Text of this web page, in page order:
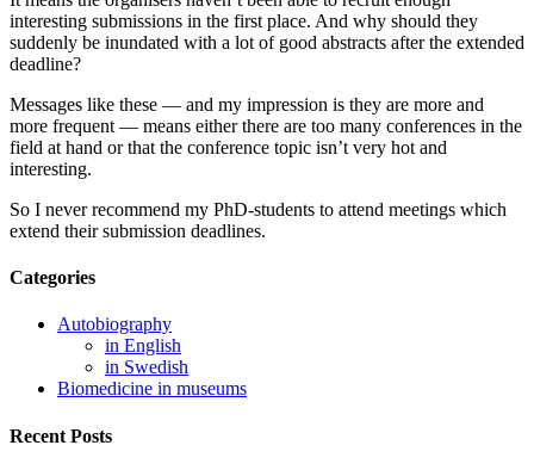
interesting submissions in the first place. And why should they
suddenly be inundated with a lot of good abstracts after the extended
deadline?
Messages like these — and my impression is they are more and
more frequent — means either there are too many conferences in the
field at hand or that the conference topic isn’t very hot and
interesting.
So I never recommend my PhD-students to attend meetings which
extend their submission deadlines.
Categories
Autobiography
in English
in Swedish
Biomedicine in museums
Recent Posts